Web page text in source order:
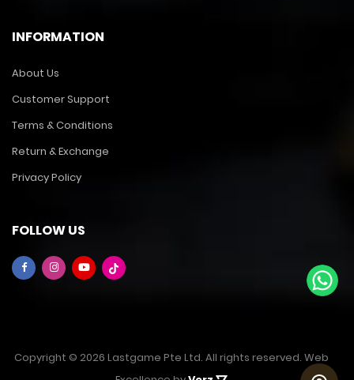
INFORMATION
About Us
Customer Support
Terms & Conditions
Return & Exchange
Privacy Policy
FOLLOW US
Copyright © 2026 Lastgame Pte Ltd. All rights reserved. Web